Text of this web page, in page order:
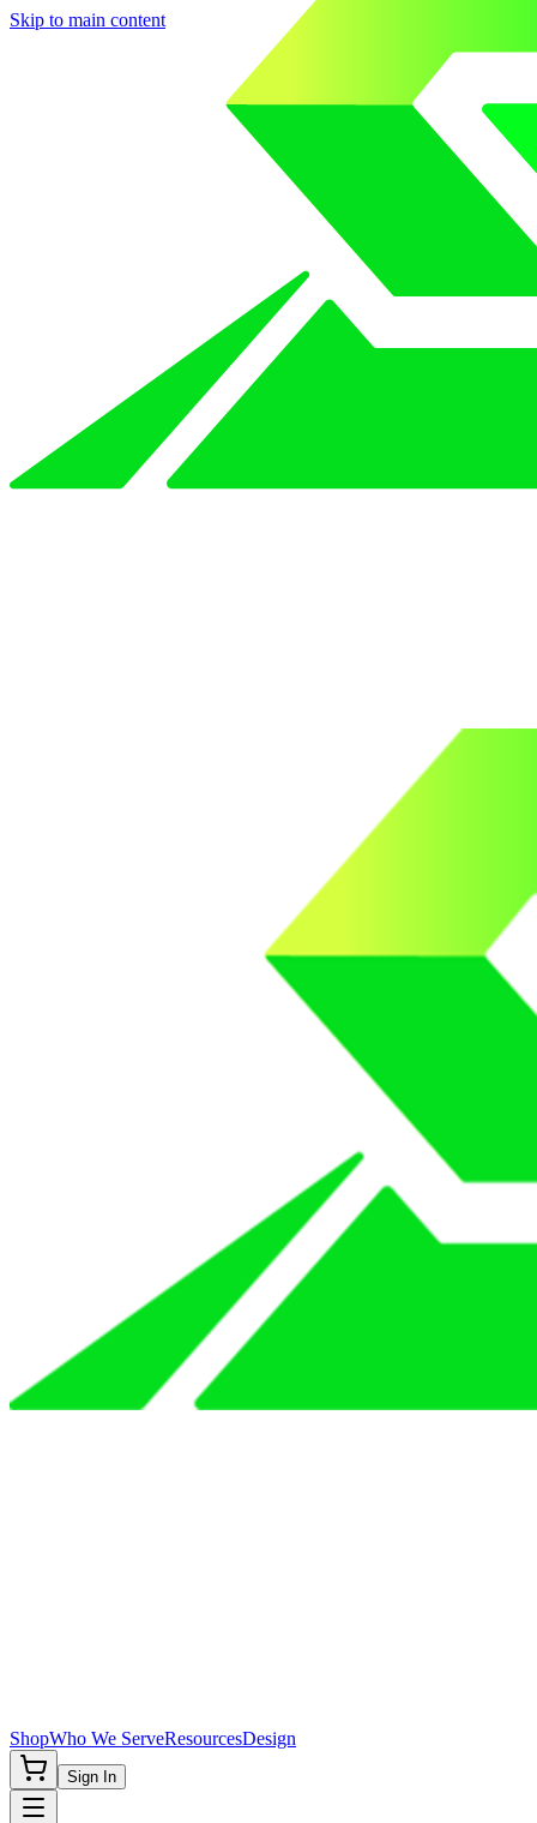
Skip to main content
ShopWho We ServeResourcesDesign
Sign In